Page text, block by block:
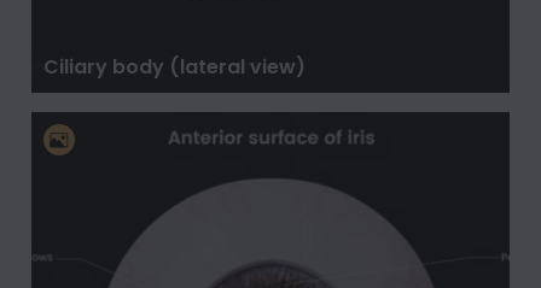
Ciliary body (lateral view)